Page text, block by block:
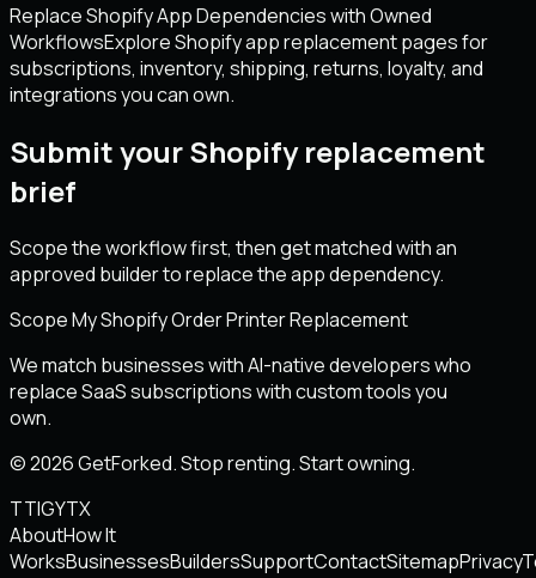
Replace Shopify App Dependencies with Owned
WorkflowsExplore Shopify app replacement pages for
subscriptions, inventory, shipping, returns, loyalty, and
integrations you can own.
Submit your Shopify replacement
brief
Scope the workflow first, then get matched with an
approved builder to replace the app dependency.
Scope My Shopify Order Printer Replacement
We match businesses with AI-native developers who
replace SaaS subscriptions with custom tools you
own.
© 2026 GetForked. Stop renting. Start owning.
TTIGYTX
AboutHow It
WorksBusinessesBuildersSupportContactSitemapPrivacy